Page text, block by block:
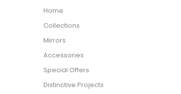
Home
Collections
Mirrors
Accessories
Special Offers
Distinctive Projects